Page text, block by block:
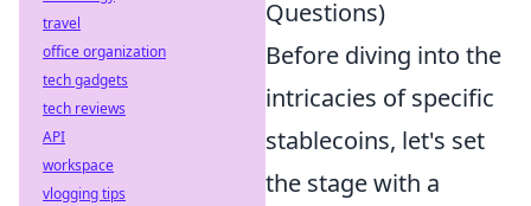
Questions)
Before diving into the
intricacies of specific
stablecoins, let's set
the stage with a
travel
office organization
tech gadgets
tech reviews
API
workspace
vlogging tips